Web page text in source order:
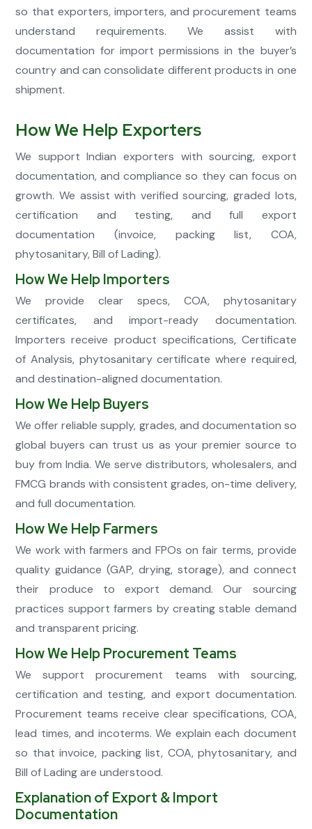
so that exporters, importers, and procurement teams
understand requirements. We assist with
documentation for import permissions in the buyer’s
country and can consolidate different products in one
shipment.
How We Help Exporters
We support Indian exporters with sourcing, export
documentation, and compliance so they can focus on
growth. We assist with verified sourcing, graded lots,
certification and testing, and full export
documentation (invoice, packing list, COA,
phytosanitary, Bill of Lading).
How We Help Importers
We provide clear specs, COA, phytosanitary
certificates, and import-ready documentation.
Importers receive product specifications, Certificate
of Analysis, phytosanitary certificate where required,
and destination-aligned documentation.
How We Help Buyers
We offer reliable supply, grades, and documentation so
global buyers can trust us as your premier source to
buy from India. We serve distributors, wholesalers, and
FMCG brands with consistent grades, on-time delivery,
and full documentation.
How We Help Farmers
We work with farmers and FPOs on fair terms, provide
quality guidance (GAP, drying, storage), and connect
their produce to export demand. Our sourcing
practices support farmers by creating stable demand
and transparent pricing.
How We Help Procurement Teams
We support procurement teams with sourcing,
certification and testing, and export documentation.
Procurement teams receive clear specifications, COA,
lead times, and incoterms. We explain each document
so that invoice, packing list, COA, phytosanitary, and
Bill of Lading are understood.
Explanation of Export & Import
Documentation